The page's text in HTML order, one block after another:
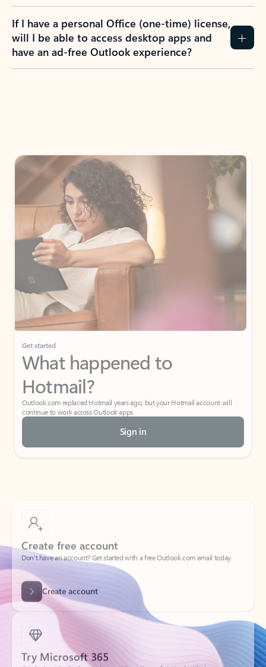
If I have a personal Office (one-time) license,
will I be able to access desktop apps and
have an ad-free Outlook experience?
Get started
What happened to
Hotmail?
Outlook.com replaced Hotmail years ago, but your Hotmail account will
continue to work across Outlook apps.
Sign in
Create free account
Don’t have an account? Get started with a free Outlook.com email today.
Create account
Try Microsoft 365
Get the best Outlook experience with a Microsoft 365 subscription.